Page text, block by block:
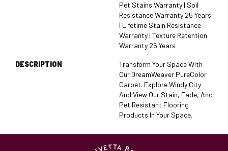
Pet Stains Warranty | Soil
Resistance Warranty 25 Years
| Lifetime Stain Resistance
Warranty | Texture Retention
Warranty 25 Years
DESCRIPTION
Transform Your Space With
Our DreamWeaver PureColor
Carpet. Explore Windy City
And View Our Stain, Fade, And
Pet Resistant Flooring
Products In Your Space.